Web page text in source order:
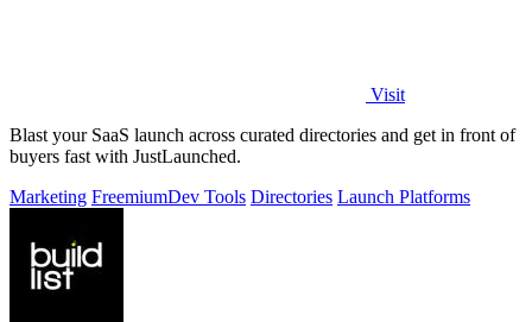
Visit
Blast your SaaS launch across curated directories and get in front of
buyers fast with JustLaunched.
Marketing FreemiumDev Tools Directories Launch Platforms